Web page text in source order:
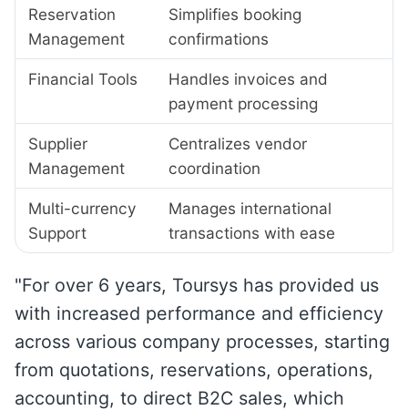
Reservation
Management
Simplifies booking
confirmations
Financial Tools
Handles invoices and
payment processing
Supplier
Management
Centralizes vendor
coordination
Multi-currency
Support
Manages international
transactions with ease
"For over 6 years, Toursys has provided us
with increased performance and efficiency
across various company processes, starting
from quotations, reservations, operations,
accounting, to direct B2C sales, which